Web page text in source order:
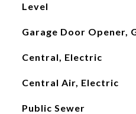
Level
Garage Door Opener,
Central, Electric
Central Air, Electric
Public Sewer